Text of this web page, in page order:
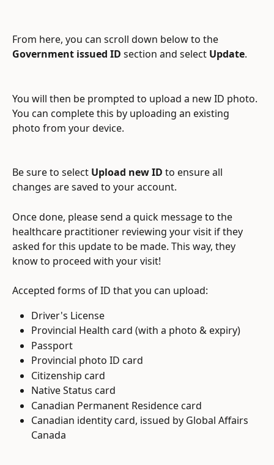
From here, you can scroll down below to the
Government issued ID section and select Update.
You will then be prompted to upload a new ID photo.
You can complete this by uploading an existing
photo from your device.
Be sure to select Upload new ID to ensure all
changes are saved to your account.
Once done, please send a quick message to the
healthcare practitioner reviewing your visit if they
asked for this update to be made. This way, they
know to proceed with your visit!
Accepted forms of ID that you can upload:
Driver's License
Provincial Health card (with a photo & expiry)
Passport
Provincial photo ID card
Citizenship card
Native Status card
Canadian Permanent Residence card
Canadian identity card, issued by Global Affairs
Canada